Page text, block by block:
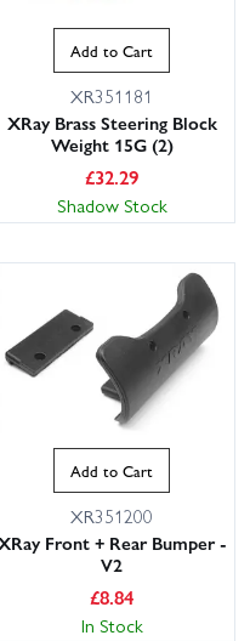
Add to Cart
XR351181
XRay Brass Steering Block
Weight 15G (2)
£32.29
Shadow Stock
Add to Cart
XR351200
Front + Rear Bumper -
V2
£8.84
In Stock